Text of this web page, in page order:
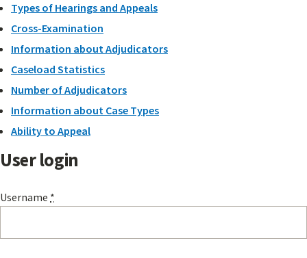
Types of Hearings and Appeals
Cross-Examination
Information about Adjudicators
Caseload Statistics
Number of Adjudicators
Information about Case Types
Ability to Appeal
User login
Username *